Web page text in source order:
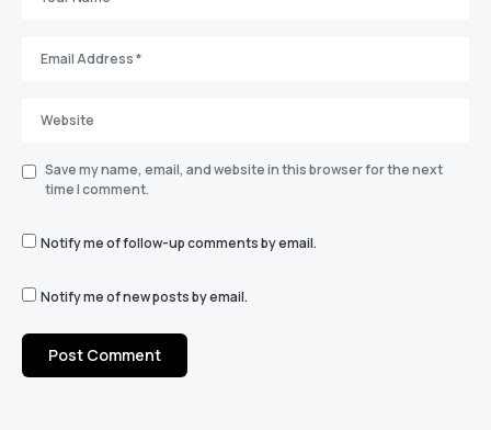
Save my name, email, and website in this browser for the next
time I comment.
Notify me of follow-up comments by email.
Notify me of new posts by email.